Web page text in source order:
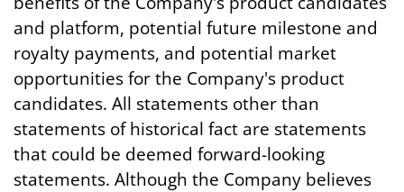
and platform, potential future milestone and
royalty payments, and potential market
opportunities for the Company's product
candidates. All statements other than
statements of historical fact are statements
that could be deemed forward-looking
statements. Although the Company believes